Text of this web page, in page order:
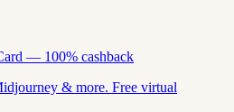
— 100% cashback
& more. Free virtual